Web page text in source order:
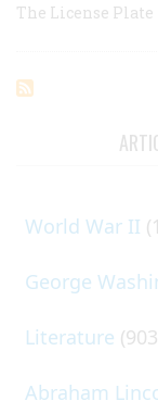
The License Plate
World War II
George
Literature
Abraham